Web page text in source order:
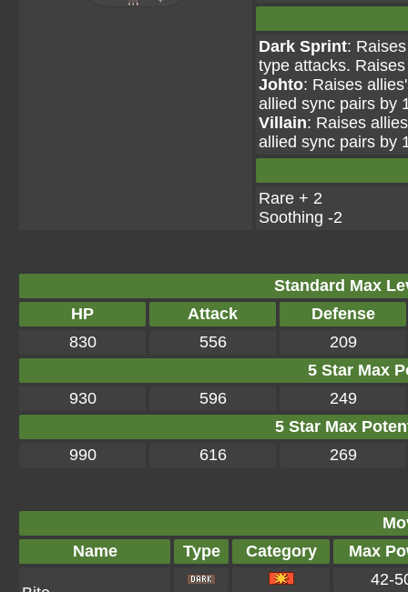
Dark Sprint:
type attacks.
Johto: Raises
allied sync pairs by
Villain: Raises
allied sync pairs by
Rare + 2
Soothing -2
Standard Max
HP
Attack
Defense
830
556
209
5 Star Max
930
596
249
5 Star Max
990
616 269
Name
Type Category Max
42-